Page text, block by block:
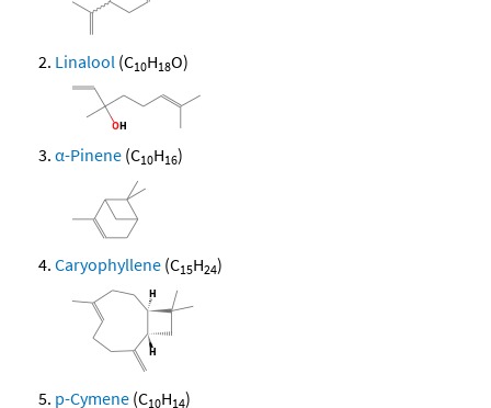
Linalool (C10H18O)
α-Pinene (C10H16)
Caryophyllene (C15H24)
p-Cymene (C10H14)